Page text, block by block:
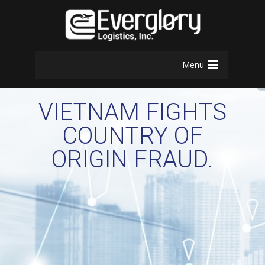
Menu
VIETNAM FIGHTS
COUNTRY OF
ORIGIN FRAUD.